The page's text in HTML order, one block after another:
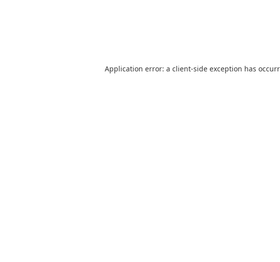
Application error: a client-side exception has